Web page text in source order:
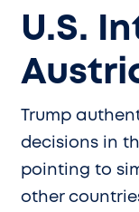
U.S.
Trump
decisions in
pointing to
other